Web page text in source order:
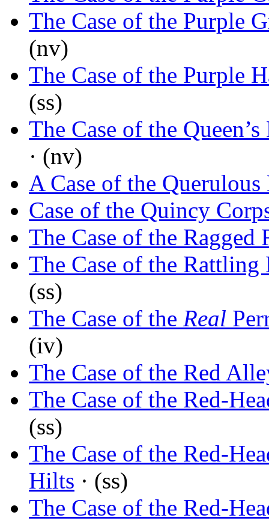
The Case of the Purple
(nv)
The Case of the Purple
(ss)
The Case of the Queen’s
· (nv)
A Case of the Querulous
Case of the Quincy
The Case of the Ragged
The Case of the Rattling
(ss)
The Case of the Real
(iv)
The Case of the Red
The Case of the Red-
(ss)
The Case of the Red-
Hilts · (ss)
The Case of the Red-